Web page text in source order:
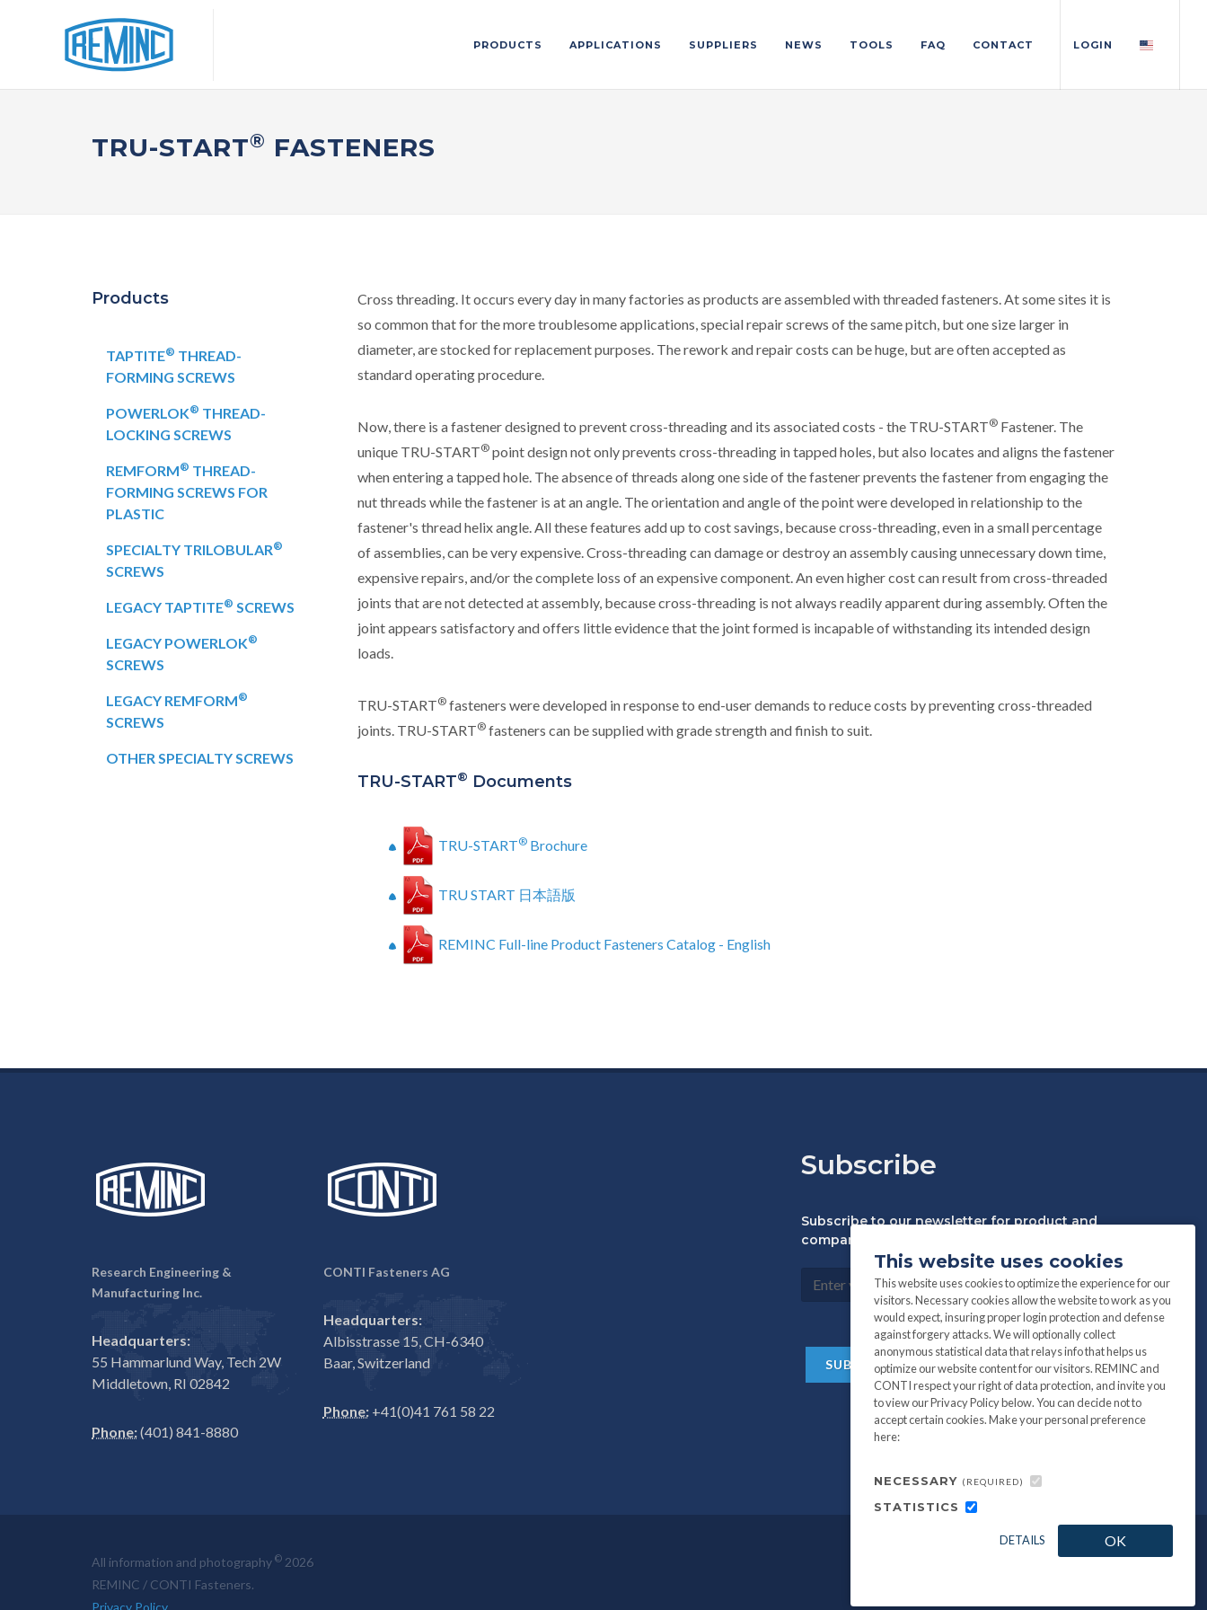
PRODUCTS APPLICATIONS SUPPLIERS NEWS TOOLS FAQ CONTACT LOGIN
TRU-START® FASTENERS
Cross threading. It occurs every day in many factories as products are assembled with threaded fasteners. At some sites it is
so common that for the more troublesome applications, special repair screws of the same pitch, but one size larger in
diameter, are stocked for replacement purposes. The rework and repair costs can be huge, but are often accepted as
standard operating procedure.
Now, there is a fastener designed to prevent cross-threading and its associated costs - the TRU-START® Fastener. The
unique TRU-START® point design not only prevents cross-threading in tapped holes, but also locates and aligns the fastener
when entering a tapped hole. The absence of threads along one side of the fastener prevents the fastener from engaging the
nut threads while the fastener is at an angle. The orientation and angle of the point were developed in relationship to the
fastener's thread helix angle. All these features add up to cost savings, because cross-threading, even in a small percentage
of assemblies, can be very expensive. Cross-threading can damage or destroy an assembly causing unnecessary down time,
expensive repairs, and/or the complete loss of an expensive component. An even higher cost can result from cross-threaded
joints that are not detected at assembly, because cross-threading is not always readily apparent during assembly. Often the
joint appears satisfactory and offers little evidence that the joint formed is incapable of withstanding its intended design
loads.
TRU-START® fasteners were developed in response to end-user demands to reduce costs by preventing cross-threaded
joints. TRU-START® fasteners can be supplied with grade strength and finish to suit.
TRU-START® Documents
TRU-START® Brochure
TRU START 日本語版
REMINC Full-line Product Fasteners Catalog - English
Products
TAPTITE® THREAD-
FORMING SCREWS
POWERLOK® THREAD-
LOCKING SCREWS
REMFORM® THREAD-
FORMING SCREWS FOR
PLASTIC
SPECIALTY TRILOBULAR®
SCREWS
LEGACY TAPTITE® SCREWS
LEGACY POWERLOK®
SCREWS
LEGACY REMFORM®
SCREWS
OTHER SPECIALTY SCREWS
Research Engineering &
Manufacturing Inc.
Headquarters:
55 Hammarlund Way, Tech 2W
Middletown, RI 02842
Phone:(401) 841-8880
CONTI Fasteners AG
Headquarters:
Albisstrasse 15, CH-6340
Baar, Switzerland
Phone:+41(0)41 761 58 22
Subscribe
Subscribe to our newsletter for product and
company information:
All information and photography © 2026
REMINC / CONTI Fasteners.
Privacy Policy
This website uses cookies
This website uses cookies to optimize the experience for our
visitors. Necessary cookies allow the website to work as you
would expect, insuring proper login protection and defense
against forgery attacks. We will optionally collect
anonymous statistical data that relays info that helps us
optimize our website content for our visitors. REMINC and
CONTI respect your right of data protection, and invite you
to view our Privacy Policy below. You can decide not to
accept certain cookies. Make your personal preference
here:
NECESSARY (REQUIRED)
STATISTICS
DETAILS OK